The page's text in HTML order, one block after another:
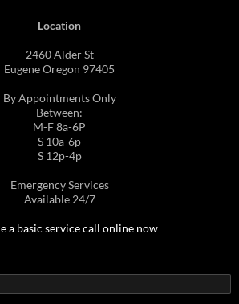
Location
2460 Alder St
Eugene Oregon 97405
By Appointments Only
Between:
M-F 8a-6P
S 10a-6p
S 12p-4p
Emergency Services
Available 24/7
a basic service call online now